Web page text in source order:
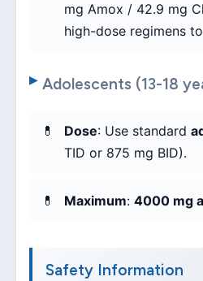
mg Amox / 42.9 mg
high-dose regimens
Adolescents (13-18
Dose: Use standard
TID or 875 mg BID).
Maximum: 4000 mg
Safety Information